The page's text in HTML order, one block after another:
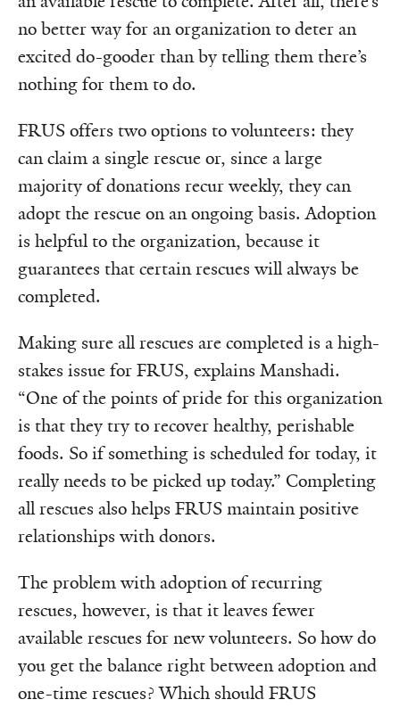
no better way for an organization to deter an
excited do-gooder than by telling them there’s
nothing for them to do.
FRUS offers two options to volunteers: they
can claim a single rescue or, since a large
majority of donations recur weekly, they can
adopt the rescue on an ongoing basis. Adoption
is helpful to the organization, because it
guarantees that certain rescues will always be
completed.
Making sure all rescues are completed is a high-
stakes issue for FRUS, explains Manshadi.
“One of the points of pride for this organization
is that they try to recover healthy, perishable
foods. So if something is scheduled for today, it
really needs to be picked up today.” Completing
all rescues also helps FRUS maintain positive
relationships with donors.
The problem with adoption of recurring
rescues, however, is that it leaves fewer
available rescues for new volunteers. So how do
you get the balance right between adoption and
one-time rescues? Which should FRUS